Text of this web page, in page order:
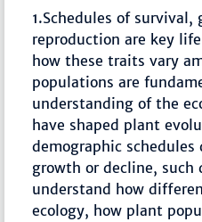
1.Schedules of survival,
reproduction are key
how these traits vary
populations are
understanding of the
have shaped plant
demographic
growth or decline, such
understand how
ecology, how plant